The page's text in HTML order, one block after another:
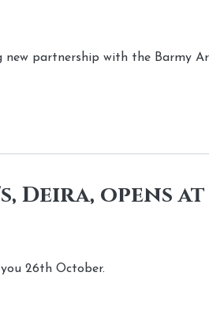
new partnership with the Barmy
Deira, opens
26th October.